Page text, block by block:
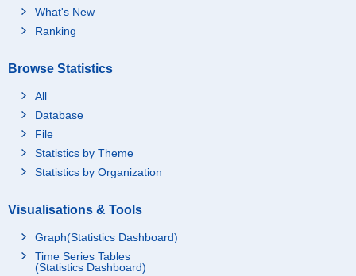
What's New
Ranking
Browse Statistics
All
Database
File
Statistics by Theme
Statistics by Organization
Visualisations & Tools
Graph(Statistics Dashboard)
Time Series Tables
(Statistics Dashboard)